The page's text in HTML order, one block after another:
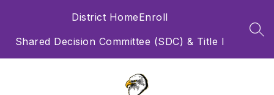
District HomeEnroll
Shared Decision Committee (SDC) & Title I